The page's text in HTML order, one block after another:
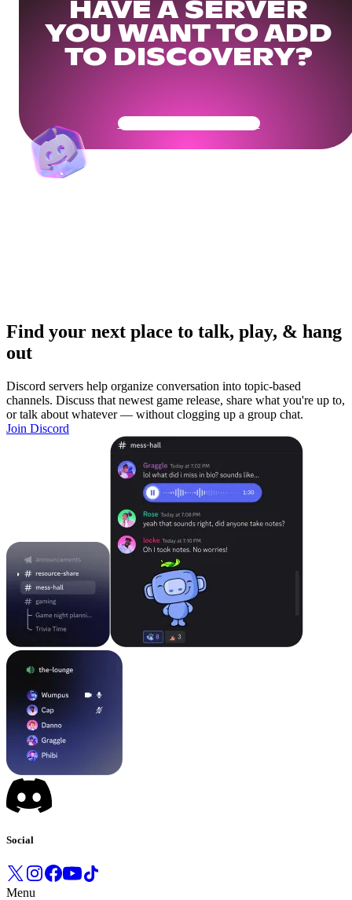
HAVE A SERVER
YOU WANT TO ADD
TO DISCOVERY?
Get Your Community Ready
Find your next place to talk, play, & hang
out
Discord servers help organize conversation into topic-based
channels. Discuss that newest game release, share what you're up to,
or talk about whatever — without clogging up a group chat.
Join Discord
Social
Menu